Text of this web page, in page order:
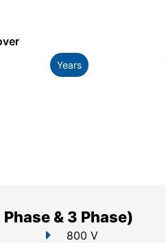
Years
& 3 Phase)
800 V